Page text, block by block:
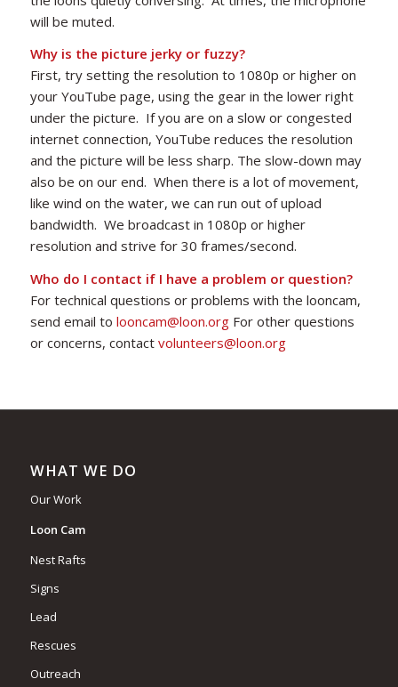
will be muted.
Why is the picture jerky or fuzzy?
First, try setting the resolution to 1080p or higher on
your YouTube page, using the gear in the lower right
under the picture. If you are on a slow or congested
internet connection, YouTube reduces the resolution
and the picture will be less sharp. The slow-down may
also be on our end. When there is a lot of movement,
like wind on the water, we can run out of upload
bandwidth. We broadcast in 1080p or higher
resolution and strive for 30 frames/second.
Who do I contact if I have a problem or question?
For technical questions or problems with the looncam,
send email to looncam@loon.orgFor other questions
or concerns, contact volunteers@loon.org
WHAT WE DO
Our Work
Loon Cam
Nest Rafts
Signs
Lead
Rescues
Outreach